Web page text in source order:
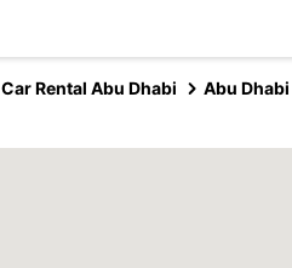
Car Rental Abu Dhabi Abu Dhabi